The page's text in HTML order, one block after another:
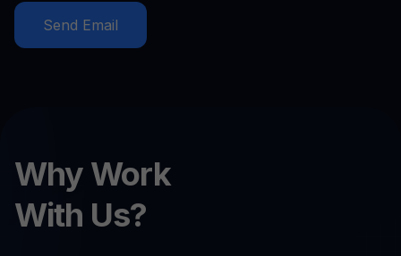
Send Email
Why Work
With Us?